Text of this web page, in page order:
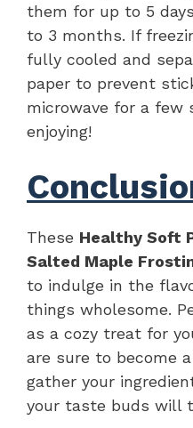
them for up to 5
to 3 months. If
fully cooled and
paper to prevent
microwave for a few
enjoying!
These Healthy Soft
Salted Maple
to indulge in the
things wholesome.
as a cozy treat for
are sure to become
gather your
your taste buds will